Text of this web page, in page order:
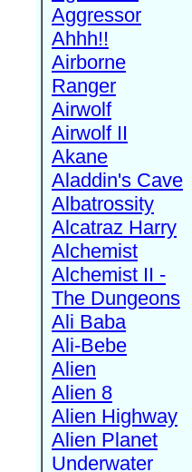
Aggressor
Ahhh!!
Airborne
Ranger
Airwolf
Airwolf II
Akane
Aladdin's Cave
Albatrossity
Alcatraz Harry
Alchemist
Alchemist II -
The Dungeons
Ali Baba
Ali-Bebe
Alien
Alien 8
Alien Highway
Alien Planet
Underwater